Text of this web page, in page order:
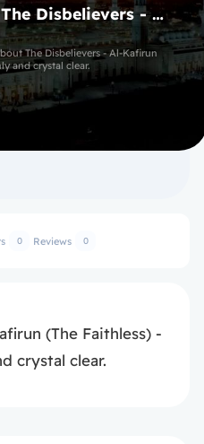
Tafseer of the Surah The Disbelievers - Al-Kafirun (The Faithless)
The Disbelievers - Al-Kafirun
and crystal clear.
0 Reviews 0
(The Faithless) -
crystal clear.